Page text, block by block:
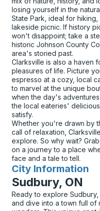
losing yourself in the
State Park, ideal for
lakeside picnic. If history
won't disappoint; take a
historic Johnson County
area's storied past.
Clarksville is also a haven
pleasures of life. Picture
espresso at a cozy, local
to marvel at the unique
when the day's
the local eateries'
satisfy.
Whether you're drawn by
call of relaxation,
explore. So why wait?
on a journey to a place
face and a tale to tell.
City Information
for
Sudbury, ON
Ready to explore
and dive into a town full of